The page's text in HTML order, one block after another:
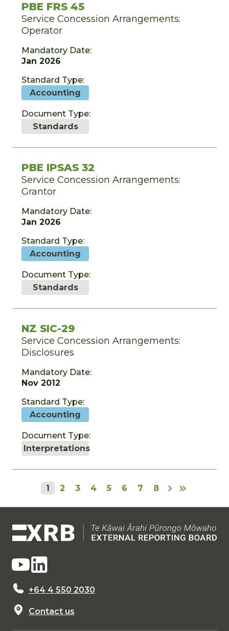
PBE FRS 45
Service Concession Arrangements:
Operator
Mandatory Date:
Jan 2026
Standard Type:
Accounting
Document Type:
Standards
PBE IPSAS 32
Service Concession Arrangements:
Grantor
Mandatory Date:
Jan 2026
Standard Type:
Accounting
Document Type:
Standards
NZ SIC-29
Service Concession Arrangements:
Disclosures
Mandatory Date:
Nov 2012
Standard Type:
Accounting
Document Type:
Interpretations
1 2 3 4 5 6 7 8
+64 4 550 2030
Contact us